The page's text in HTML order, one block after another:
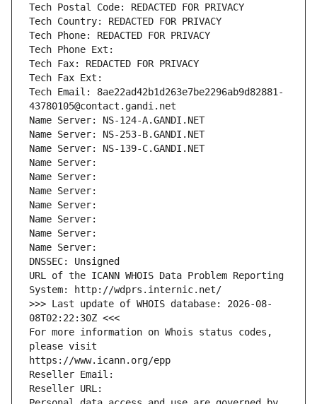
Tech Postal Code: REDACTED FOR PRIVACY
Tech Country: REDACTED FOR PRIVACY
Tech Phone: REDACTED FOR PRIVACY
Tech Phone Ext:
Tech Fax: REDACTED FOR PRIVACY
Tech Fax Ext:
Tech Email: 8ae22ad42b1d263e7be2296ab9d82881-
43780105@contact.gandi.net
Name Server: NS-124-A.GANDI.NET
Name Server: NS-253-B.GANDI.NET
Name Server: NS-139-C.GANDI.NET
Name Server:
Name Server:
Name Server:
Name Server:
Name Server:
Name Server:
Name Server:
DNSSEC: Unsigned
URL of the ICANN WHOIS Data Problem Reporting
System: http://wdprs.internic.net/
>>> Last update of WHOIS database: 2026-08-
08T02:22:30Z <<<
For more information on Whois status codes,
please visit
https://www.icann.org/epp
Reseller Email:
Reseller URL: